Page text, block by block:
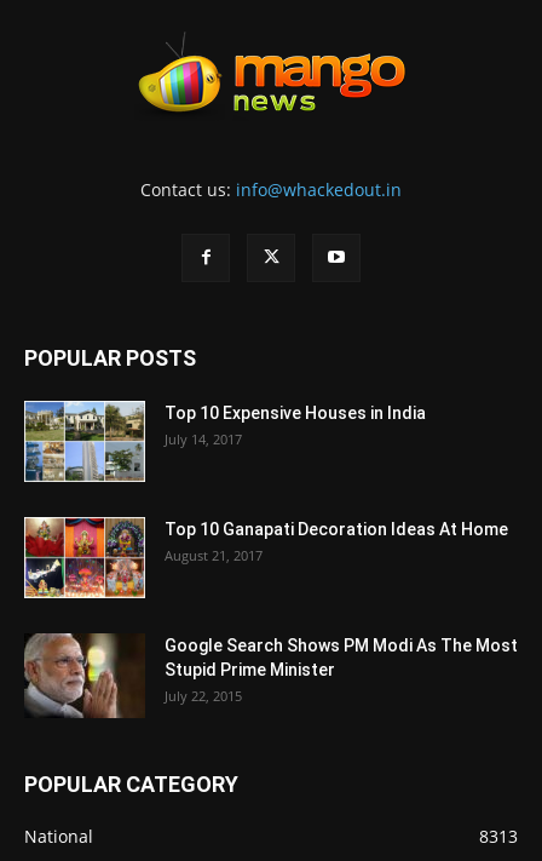
Contact us: info@whackedout.in
POPULAR POSTS
Top 10 Expensive Houses in India
July 14, 2017
Top 10 Ganapati Decoration Ideas At Home
August 21, 2017
Google Search Shows PM Modi As The Most
Stupid Prime Minister
July 22, 2015
POPULAR CATEGORY
National 8313